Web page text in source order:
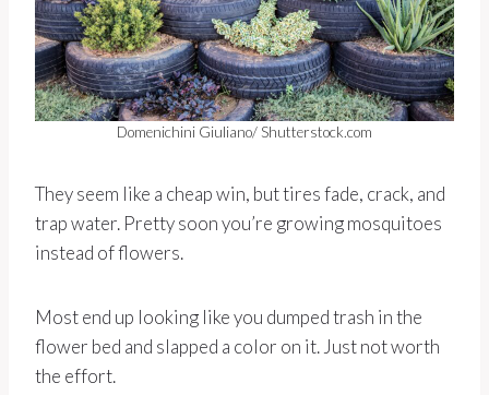
Domenichini Giuliano/ Shutterstock.com
They seem like a cheap win, but tires fade, crack, and
trap water. Pretty soon you’re growing mosquitoes
instead of flowers.
Most end up looking like you dumped trash in the
flower bed and slapped a color on it. Just not worth
the effort.